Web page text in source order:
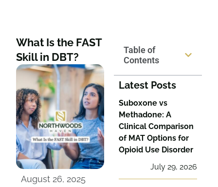
What Is the FAST
Skill in DBT?
August 26, 2025
Table of
Contents
Latest Posts
Suboxone vs
Methadone: A
Clinical Comparison
of MAT Options for
Opioid Use Disorder
July 29, 2026